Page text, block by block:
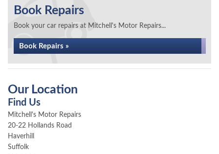
Book Repairs
Book your car repairs at Mitchell's Motor Repairs...
Book Repairs »
Our Location
Find Us
Mitchell's Motor Repairs
20-22 Hollands Road
Haverhill
Suffolk